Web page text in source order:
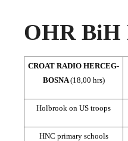
OHR BiH
CROAT RADIO HERCEG-
BOSNA(18,00 hrs)
Holbrook on US troops
HNC primary schools